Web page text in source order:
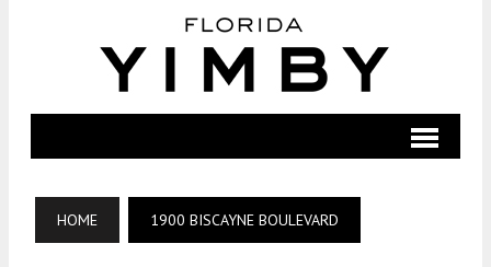
HOME 1900 BISCAYNE BOULEVARD